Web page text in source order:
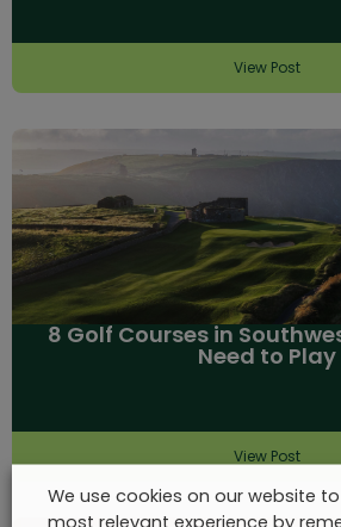
View Post
8 Golf Courses in
Need to Play
View Post
We use cookies on our website
most relevant experience by